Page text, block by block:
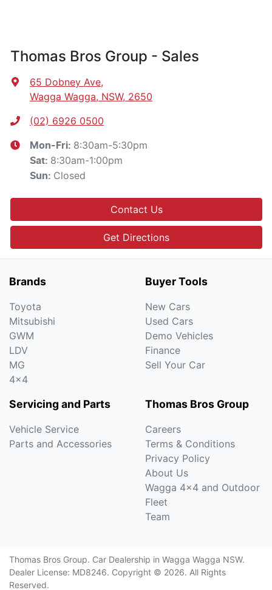
Thomas Bros Group - Sales
65 Dobney Ave,
Wagga Wagga, NSW, 2650
(02) 6926 0500
Mon-Fri: 8:30am-5:30pm
Sat: 8:30am-1:00pm
Sun: Closed
Contact Us
Get Directions
Brands
Toyota
Mitsubishi
GWM
LDV
MG
4x4
Buyer Tools
New Cars
Used Cars
Demo Vehicles
Finance
Sell Your Car
Servicing and Parts
Vehicle Service
Parts and Accessories
Thomas Bros Group
Careers
Terms & Conditions
Privacy Policy
About Us
Wagga 4x4 and Outdoor
Fleet
Team
Thomas Bros Group. Car Dealership in Wagga Wagga NSW.
Dealer License: MD8246. Copyright © 2026. All Rights
Reserved.